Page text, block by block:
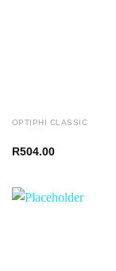
OPTIPHI CLASSIC
R504.00